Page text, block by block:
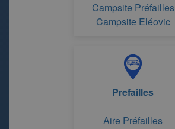
Campsite Préfailles
Campsite Eléovic
Prefailles
Aire Préfailles